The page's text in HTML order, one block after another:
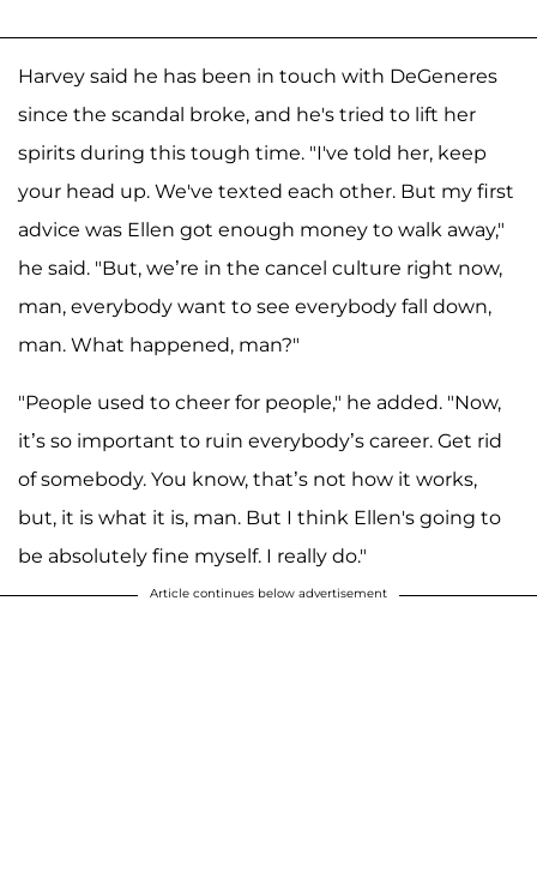
Harvey said he has been in touch with DeGeneres
since the scandal broke, and he's tried to lift her
spirits during this tough time. "I've told her, keep
your head up. We've texted each other. But my first
advice was Ellen got enough money to walk away,"
he said. "But, we’re in the cancel culture right now,
man, everybody want to see everybody fall down,
man. What happened, man?"
"People used to cheer for people," he added. "Now,
it’s so important to ruin everybody’s career. Get rid
of somebody. You know, that’s not how it works,
but, it is what it is, man. But I think Ellen's going to
be absolutely fine myself. I really do."
Article continues below advertisement